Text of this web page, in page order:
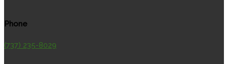
Phone
(737) 235-8029